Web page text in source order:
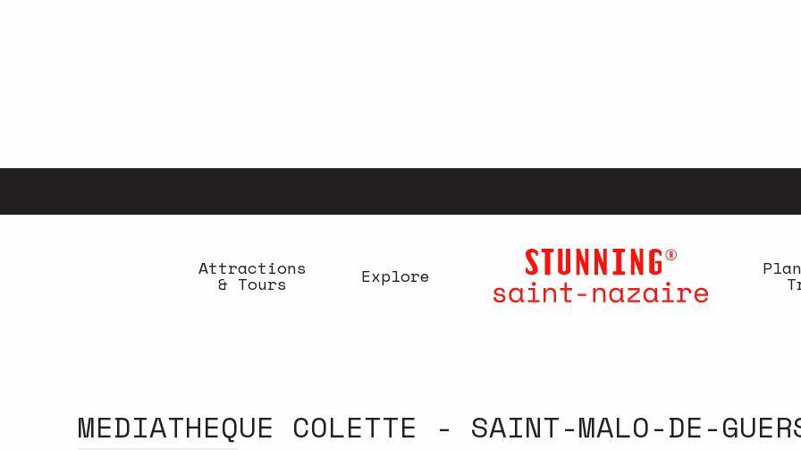
Attractions
& Tours Explore
MEDIATHEQUE COLETTE - SAINT-MALO-DE-